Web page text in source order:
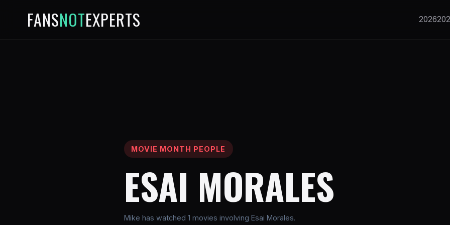
FANSNOTEXPERTS 2026
MOVIE MONTH PEOPLE
ESAI MORALES
Mike has watched 1 movies involving Esai Morales.